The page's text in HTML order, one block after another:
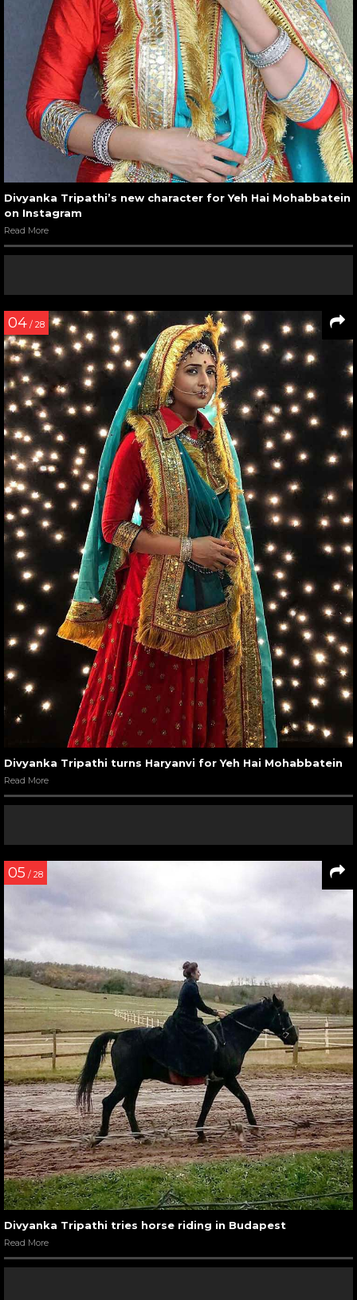
Divyanka Tripathi’s new character for Yeh Hai Mohabbatein
on Instagram
Read More
04 / 28
Divyanka Tripathi turns Haryanvi for Yeh Hai Mohabbatein
Read More
05 / 28
Divyanka Tripathi tries horse riding in Budapest
Read More